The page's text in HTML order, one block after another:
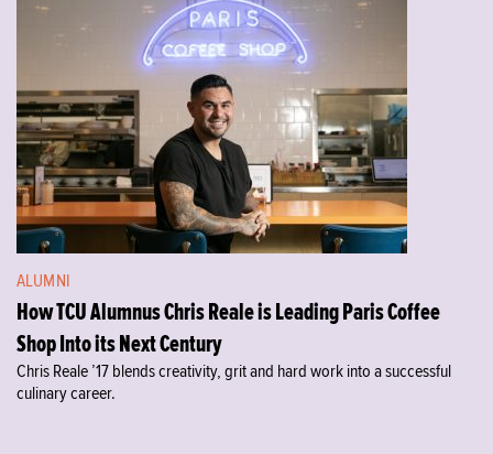
ALUMNI
How TCU Alumnus Chris Reale is Leading Paris Coffee
Shop Into its Next Century
Chris Reale ’17 blends creativity, grit and hard work into a successful
culinary career.